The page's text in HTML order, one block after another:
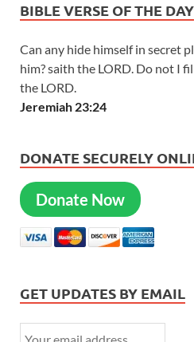
BIBLE VERSE OF THE DAY
Can any hide himself in secret
him? saith the LORD. Do not I
the LORD.
Jeremiah 23:24
DONATE SECURELY
Donate Now
GET UPDATES BY EMAIL